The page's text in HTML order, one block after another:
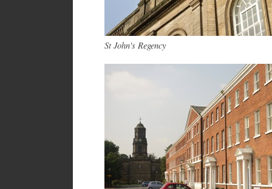
St John's Regency